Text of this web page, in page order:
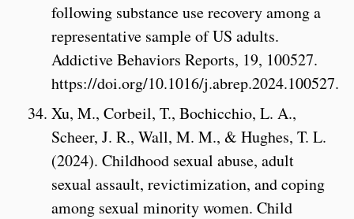
following substance use recovery among a
representative sample of US adults.
Addictive Behaviors Reports, 19, 100527.
https://doi.org/10.1016/j.abrep.2024.100527.
Xu, M., Corbeil, T., Bochicchio, L. A.,
Scheer, J. R., Wall, M. M., & Hughes, T. L.
(2024). Childhood sexual abuse, adult
sexual assault, revictimization, and coping
among sexual minority women. Child